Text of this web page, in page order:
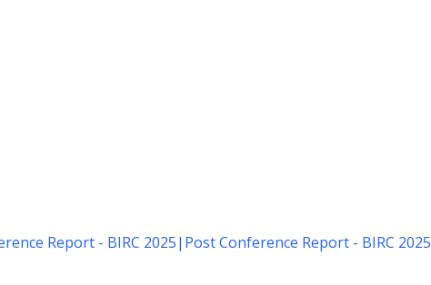
Report - BIRC 2025| Post Conference Report - BIRC 2025